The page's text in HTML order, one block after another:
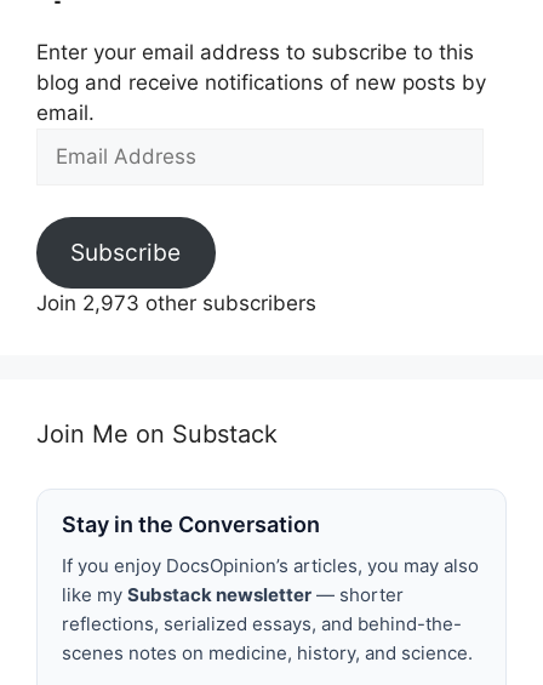
Enter your email address to subscribe to this
blog and receive notifications of new posts by
email.
Email
Subscribe
Join 2,973 other subscribers
Join Me on Substack
Stay in the Conversation
If you enjoy DocsOpinion’s articles, you may also
like my Substack newsletter — shorter
reflections, serialized essays, and behind-the-
scenes notes on medicine, history, and science.